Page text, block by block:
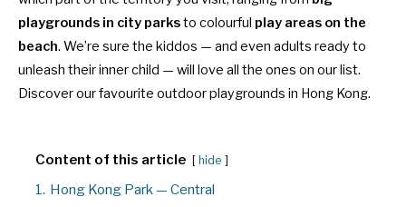
playgrounds in city parksto colourful play areas on the
beach. We’re sure the kiddos — and even adults ready to
unleash their inner child — will love all the ones on our list.
Discover our favourite outdoor playgrounds in Hong Kong.
Content of this article hide
1. Hong Kong Park — Central